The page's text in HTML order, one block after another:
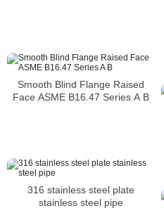
Smooth Blind Flange Raised
Face ASME B16.47 Series A B
316 stainless steel plate
stainless steel pipe